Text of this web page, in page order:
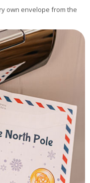
own envelope from the